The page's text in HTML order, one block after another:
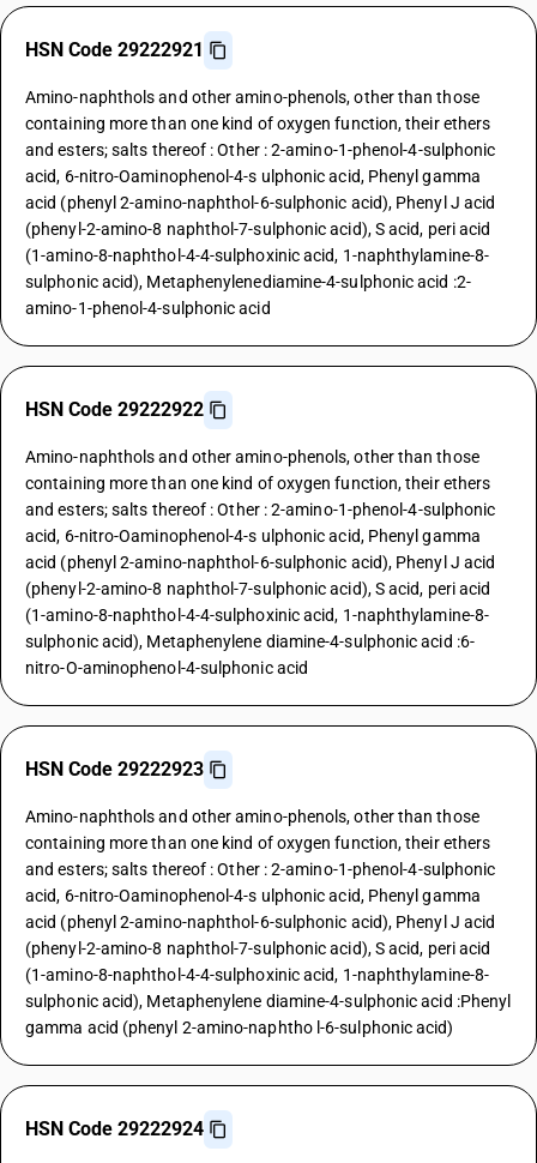
HSN Code 29222921
Amino-naphthols and other amino-phenols, other than those
containing more than one kind of oxygen function, their ethers
and esters; salts thereof : Other : 2-amino-1-phenol-4-sulphonic
acid, 6-nitro-Oaminophenol-4-s ulphonic acid, Phenyl gamma
acid (phenyl 2-amino-naphthol-6-sulphonic acid), Phenyl J acid
(phenyl-2-amino-8 naphthol-7-sulphonic acid), S acid, peri acid
(1-amino-8-naphthol-4-4-sulphoxinic acid, 1-naphthylamine-8-
sulphonic acid), Metaphenylenediamine-4-sulphonic acid :2-
amino-1-phenol-4-sulphonic acid
HSN Code 29222922
Amino-naphthols and other amino-phenols, other than those
containing more than one kind of oxygen function, their ethers
and esters; salts thereof : Other : 2-amino-1-phenol-4-sulphonic
acid, 6-nitro-Oaminophenol-4-s ulphonic acid, Phenyl gamma
acid (phenyl 2-amino-naphthol-6-sulphonic acid), Phenyl J acid
(phenyl-2-amino-8 naphthol-7-sulphonic acid), S acid, peri acid
(1-amino-8-naphthol-4-4-sulphoxinic acid, 1-naphthylamine-8-
sulphonic acid), Metaphenylene diamine-4-sulphonic acid :6-
nitro-O-aminophenol-4-sulphonic acid
HSN Code 29222923
Amino-naphthols and other amino-phenols, other than those
containing more than one kind of oxygen function, their ethers
and esters; salts thereof : Other : 2-amino-1-phenol-4-sulphonic
acid, 6-nitro-Oaminophenol-4-s ulphonic acid, Phenyl gamma
acid (phenyl 2-amino-naphthol-6-sulphonic acid), Phenyl J acid
(phenyl-2-amino-8 naphthol-7-sulphonic acid), S acid, peri acid
(1-amino-8-naphthol-4-4-sulphoxinic acid, 1-naphthylamine-8-
sulphonic acid), Metaphenylene diamine-4-sulphonic acid :Phenyl
gamma acid (phenyl 2-amino-naphtho l-6-sulphonic acid)
HSN Code 29222924